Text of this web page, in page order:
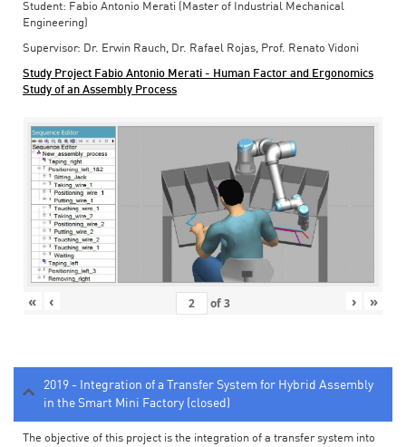
Student: Fabio Antonio Merati (Master of Industrial Mechanical
Engineering)
Supervisor: Dr. Erwin Rauch, Dr. Rafael Rojas, Prof. Renato Vidoni
Study Project Fabio Antonio Merati - Human Factor and Ergonomics
Study of an Assembly Process
« ‹ of3 › »
2019 - Integration of a Transfer System for Hybrid Assembly
in the Smart Mini Factory (closed)
The objective of this project is the integration of a transfer system into